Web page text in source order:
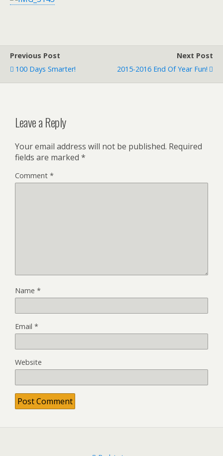
Previous Post
100 Days Smarter!
Next Post
2015-2016 End Of Year Fun!
Leave a Reply
Your email address will not be published. Required
fields are marked *
Comment *
Name *
Email *
Website